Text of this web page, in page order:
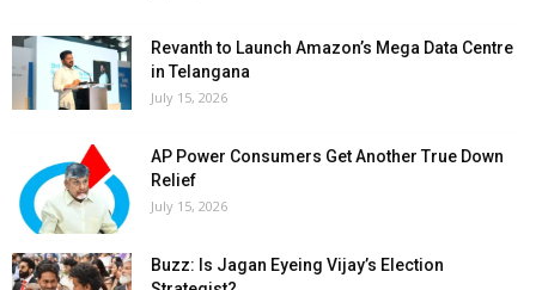
Revanth to Launch Amazon’s Mega Data Centre
in Telangana
July 15, 2026
AP Power Consumers Get Another True Down
Relief
July 15, 2026
Buzz: Is Jagan Eyeing Vijay’s Election